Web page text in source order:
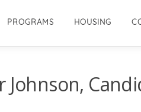
PROGRAMS HOUSING
Johnson,